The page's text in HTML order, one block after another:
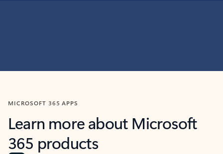
MICROSOFT 365 APPS
Learn more about Microsoft
365 products